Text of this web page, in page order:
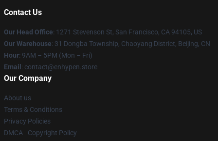
Contact Us
Our Head Office: 1271 Stevenson St, San Francisco, CA 94105, US
Our Warehouse: 31 Dongba Township, Chaoyang District, Beijing, CN
Hour: 9AM – 5PM (Mon – Fri)
Email : contact@enhypen.store
Our Company
About us
Terms & Conditions
Privacy Policies
DMCA - Copyright Policy